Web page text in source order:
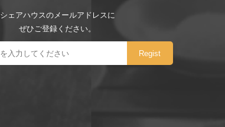
シェアハウスのメールアドレスに
ぜひご登録ください。